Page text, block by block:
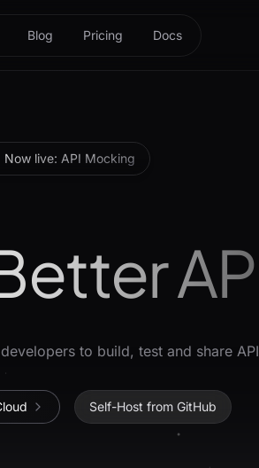
Blog Pricing Docs
Now live: API Mocking
to build, test and share
Self-Host from GitHub